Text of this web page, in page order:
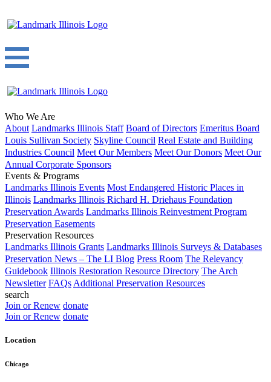
Who We Are
About Landmarks Illinois Staff Board of Directors Emeritus Board
Louis Sullivan Society Skyline Council Real Estate and Building
Industries Council Meet Our Members Meet Our Donors Meet Our
Annual Corporate Sponsors
Events & Programs
Landmarks Illinois Events Most Endangered Historic Places in
Illinois Landmarks Illinois Richard H. Driehaus Foundation
Preservation Awards Landmarks Illinois Reinvestment Program
Preservation Easements
Preservation Resources
Landmarks Illinois Grants Landmarks Illinois Surveys & Databases
Preservation News – The LI Blog Press Room The Relevancy
Guidebook Illinois Restoration Resource Directory The Arch
Newsletter FAQs Additional Preservation Resources
search
Join or Renew donate
Join or Renew donate
Location
Chicago